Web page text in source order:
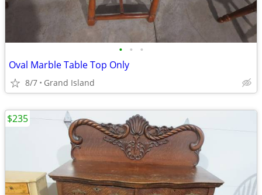
• • •
Oval Marble Table Top Only
8/7 Grand Island
$235